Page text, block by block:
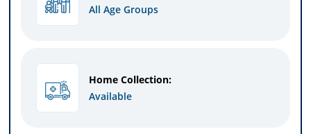
All Age Groups
Home Collection:
Available